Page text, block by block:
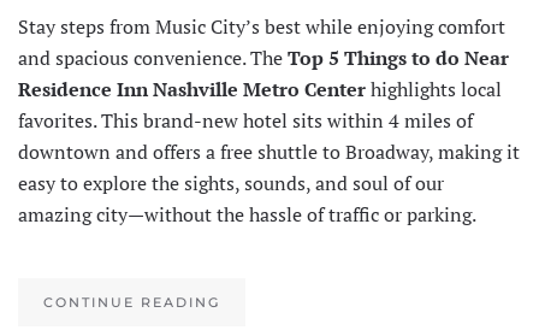
Stay steps from Music City’s best while enjoying comfort
and spacious convenience. TheTop 5 Things to do Near
Residence Inn Nashville Metro Centerhighlights local
favorites. This brand-new hotel sits within 4 miles of
downtown and offers a free shuttle to Broadway, making it
easy to explore the sights, sounds, and soul of our
amazing city—without the hassle of traffic or parking.
CONTINUE READING